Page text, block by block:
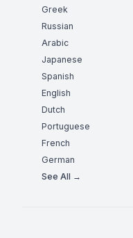
Greek
Russian
Arabic
Japanese
Spanish
English
Dutch
Portuguese
French
German
See All →